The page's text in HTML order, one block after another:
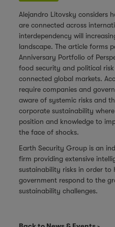
Alejandro Litovsky considers
are connected across
interdependency will
landscape. Thearticle forms
Anniversary Portfolio of
food security and political
connected global markets.
require companies and
aware of systemic risks and
corporate sustainability
position and knowledge to
the face of shocks.
Earth Security Group is an
firm providing extensive
sustainability risks in order to
government respond to the
sustainability challenges.